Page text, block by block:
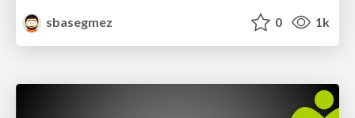
sbasegmez
0 1k